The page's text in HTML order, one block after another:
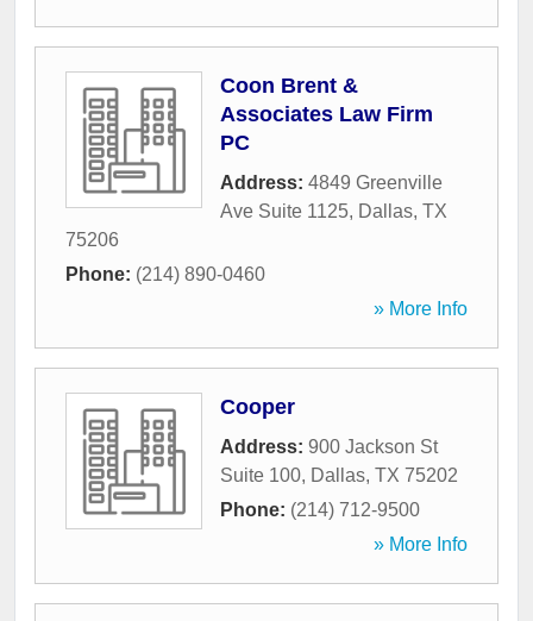
Coon Brent &
Associates Law Firm
PC
Address: 4849 Greenville
Ave Suite 1125, Dallas, TX
75206
Phone: (214) 890-0460
» More Info
Cooper
Address: 900 Jackson St
Suite 100, Dallas, TX 75202
Phone: (214) 712-9500
» More Info